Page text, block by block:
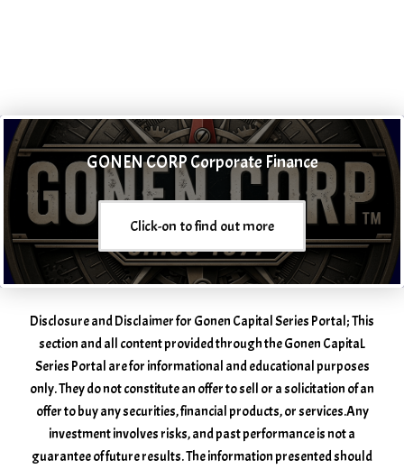
GONEN CORP Corporate Finance
Click-on to find out more
Disclosure and Disclaimer for Gonen Capital Series Portal; This
section and all content provided through the Gonen CapitaL
Series Portal are for informational and educational purposes
only. They do not constitute an offer to sell or a solicitation of an
offer to buy any securities, financial products, or services. ​Any
investment involves risks, and past performance is not a
guarantee of future results. The information presented should